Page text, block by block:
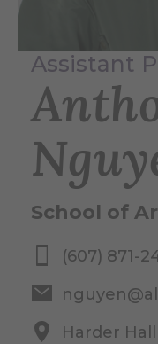
Assistant
School of
(607) 871-
Harder Hall